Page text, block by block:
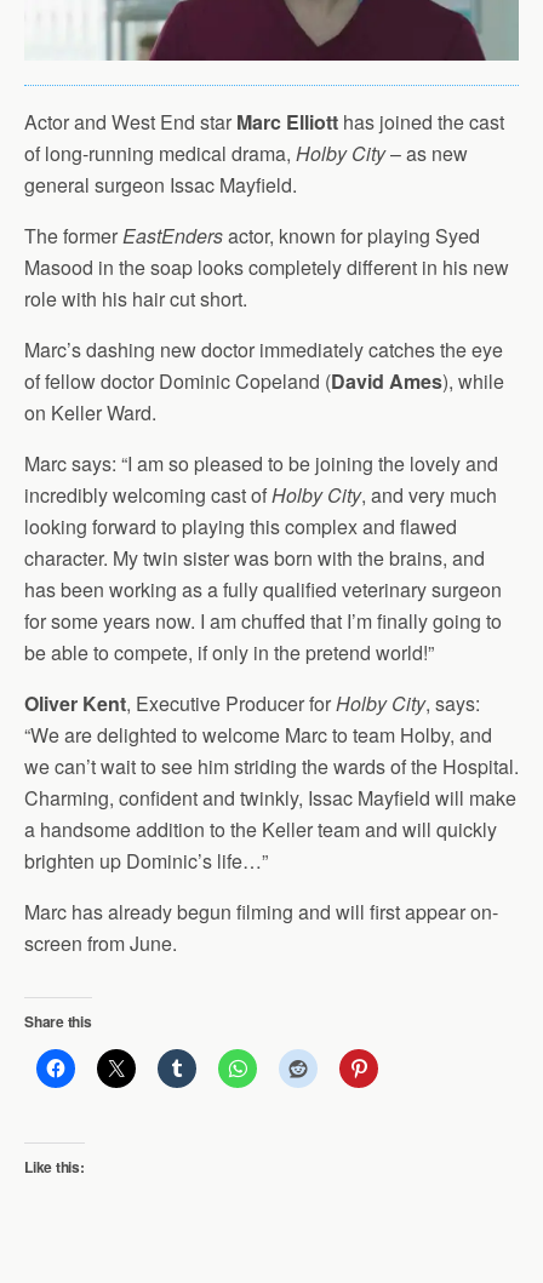
Actor and West End star Marc Elliott has joined the cast
of long-running medical drama, Holby City– as new
general surgeon Issac Mayfield.
The formerEastEndersactor, known for playing Syed
Masood in the soap looks completely different in his new
role with his hair cut short.
Marc’s dashing new doctor immediately catches the eye
of fellow doctor Dominic Copeland (David Ames), while
on Keller Ward.
Marc says: “I am so pleased to be joining the lovely and
incredibly welcoming cast ofHolby City, and very much
looking forward to playing this complex and flawed
character. My twin sister was born with the brains, and
has been working as a fully qualified veterinary surgeon
for some years now. I am chuffed that I’m finally going to
be able to compete, if only in the pretend world!”
Oliver Kent, Executive Producer forHolby City, says:
“We are delighted to welcome Marc to team Holby, and
we can’t wait to see him striding the wards of the Hospital.
Charming, confident and twinkly, Issac Mayfield will make
a handsome addition to the Keller team and will quickly
brighten up Dominic’s life…”
Marc has already begun filming and will first appear on-
screen from June.
Share this
Like this: